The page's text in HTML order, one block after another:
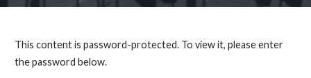
This content is password-protected. To view it, please enter
the password below.